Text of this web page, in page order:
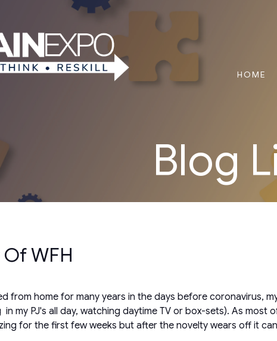
HOME
Blog
WFH
from home for many years in the days before coronavirus,
my PJ's all day, watching daytime TV or box-sets). As
for the first few weeks but after the novelty wears off it